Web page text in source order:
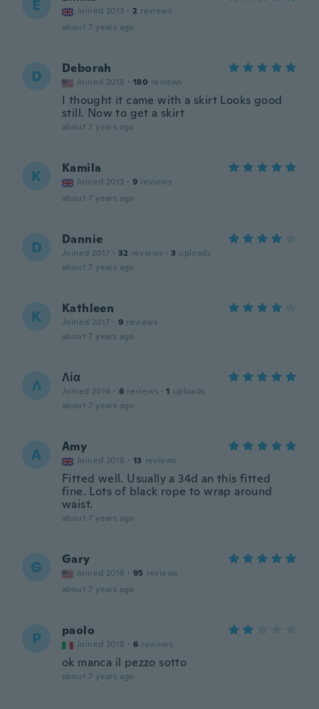
E Joined 2013 · 2 reviews
about 7 years ago
D Deborah
Joined 2018 · 180 reviews
I thought it came with a skirt Looks good
still. Now to get a skirt
about 7 years ago
K Kamila
Joined 2013 · 9 reviews
about 7 years ago
D Dannie
Joined 2017 · 32 reviews · 3 uploads
about 7 years ago
K Kathleen
Joined 2017 · 9 reviews
about 7 years ago
Λ Λία
Joined 2014 · 6 reviews · 1 uploads
about 7 years ago
A Amy
Joined 2018 · 13 reviews
Fitted well. Usually a 34d an this fitted
fine. Lots of black rope to wrap around
waist.
about 7 years ago
G Gary
Joined 2018 · 95 reviews
about 7 years ago
P paolo
Joined 2018 · 6 reviews
ok manca il pezzo sotto
about 7 years ago